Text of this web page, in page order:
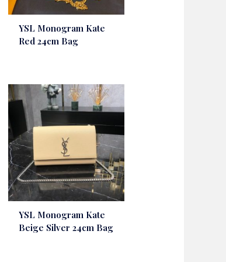
YSL Monogram Kate
Red 24cm Bag
YSL Monogram Kate
Beige Silver 24cm Bag